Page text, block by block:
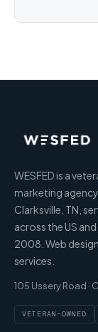
WESFED is a
marketing
Clarksville, TN,
across the US
2008. Web
services.
105 Ussery Road ·
VETERAN-OWNED